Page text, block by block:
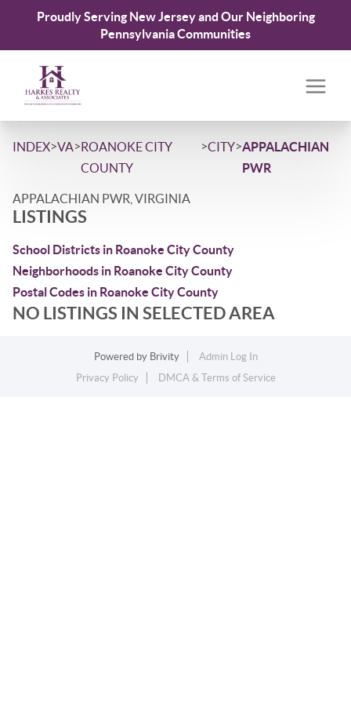
Proudly Serving New Jersey and Our Neighboring
Pennsylvania Communities
INDEX>VA>ROANOKE CITY
COUNTY
>CITY>APPALACHIAN
PWR
APPALACHIAN PWR, VIRGINIA
LISTINGS
School Districts in Roanoke City County
Neighborhoods in Roanoke City County
Postal Codes in Roanoke City County
NO LISTINGS IN SELECTED AREA
Powered by Brivity
Admin Log In
Privacy Policy
DMCA & Terms of Service